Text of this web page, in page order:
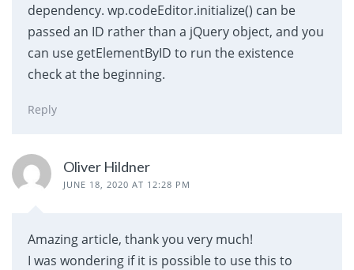
dependency. wp.codeEditor.initialize() can be
passed an ID rather than a jQuery object, and you
can use getElementByID to run the existence
check at the beginning.
Reply
Oliver Hildner
JUNE 18, 2020 AT 12:28 PM
Amazing article, thank you very much!
I was wondering if it is possible to use this to